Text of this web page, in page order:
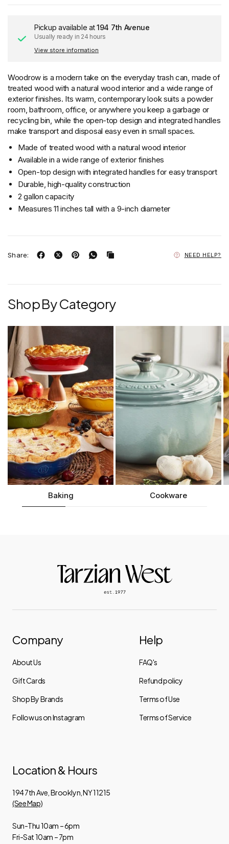
Pickup available at194 7th Avenue
Usually ready in 24 hours
View store information
Woodrow is a modern take on the everyday trash can, made of
treated wood with a natural wood interior and a wide range of
exterior finishes. Its warm, contemporary look suits a powder
room, bathroom, office, or anywhere you keep a garbage or
recycling bin, while the open-top design and integrated handles
make transport and disposal easy even in small spaces.
Made of treated wood with a natural wood interior
Available in a wide range of exterior finishes
Open-top design with integrated handles for easy transport
Durable, high-quality construction
2 gallon capacity
Measures 11 inches tall with a 9-inch diameter
Share: NEED HELP?
Shop By Category
Baking Cookware
Company
About Us
Gift Cards
Shop By Brands
Follow us on Instagram
Help
FAQ's
Refund policy
Terms of Use
Terms of Service
Location & Hours
194 7th Ave, Brooklyn, NY 11215
(See Map)
Sun-Thu 10am – 6pm
Fri-Sat 10am – 7pm